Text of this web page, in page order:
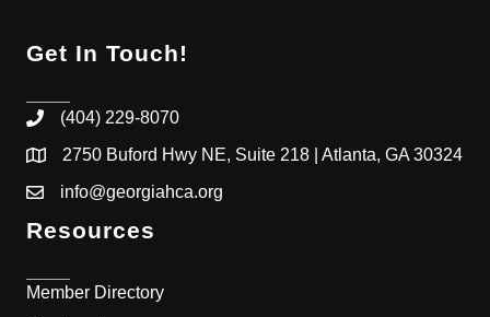
Get In Touch!
(404) 229-8070
2750 Buford Hwy NE, Suite 218 | Atlanta, GA 30324
info@georgiahca.org
Resources
Member Directory